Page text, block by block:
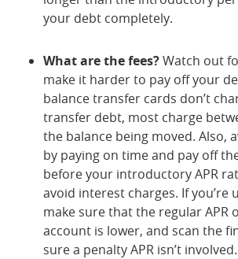
your debt completely.
What are the fees?Watch out
make it harder to pay off your
balance transfer cards don’t
transfer debt, most charge
the balance being moved. Also,
by paying on time and pay off
before your introductory APR
avoid interest charges. If you’re
make sure that the regular APR
account is lower, and scan the
sure a penalty APR isn’t involved.